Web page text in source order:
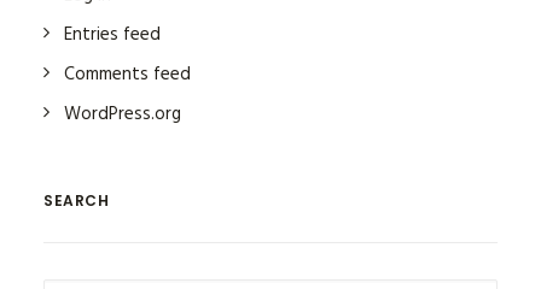
Entries feed
Comments feed
WordPress.org
SEARCH